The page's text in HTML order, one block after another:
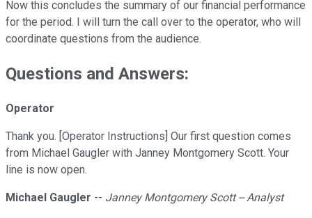
Now this concludes the summary of our financial performance
for the period. I will turn the call over to the operator, who will
coordinate questions from the audience.
Questions and Answers:
Operator
Thank you. [Operator Instructions] Our first question comes
from Michael Gaugler with Janney Montgomery Scott. Your
line is now open.
Michael Gaugler -- Janney Montgomery Scott -- Analyst